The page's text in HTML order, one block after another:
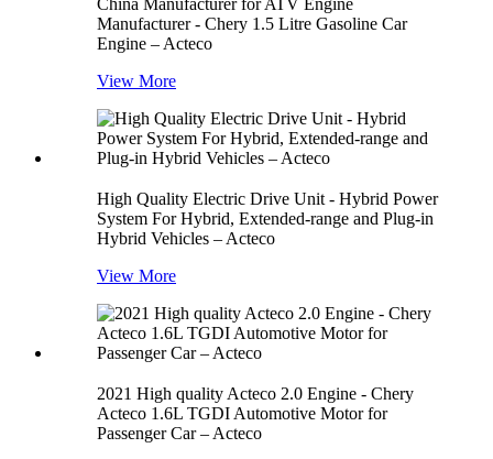
China Manufacturer for ATV Engine
Manufacturer - Chery 1.5 Litre Gasoline Car
Engine – Acteco
View More
High Quality Electric Drive Unit - Hybrid Power
System For Hybrid, Extended-range and Plug-in
Hybrid Vehicles – Acteco
View More
2021 High quality Acteco 2.0 Engine - Chery
Acteco 1.6L TGDI Automotive Motor for
Passenger Car – Acteco